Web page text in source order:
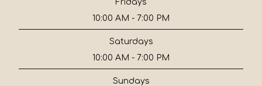
Fridays
10:00 AM - 7:00 PM
Saturdays
10:00 AM - 7:00 PM
Sundays